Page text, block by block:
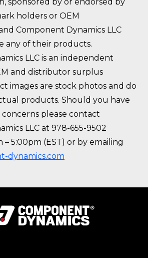
sponsored by or endorsed by
holders or OEM
Component Dynamics LLC
any of their products.
LLC is an independent
and distributor surplus
images are stock photos and do
products. Should you have
please contact
LLC at 978-655-9502
5:00pm (EST) or by emailing
dynamics.com